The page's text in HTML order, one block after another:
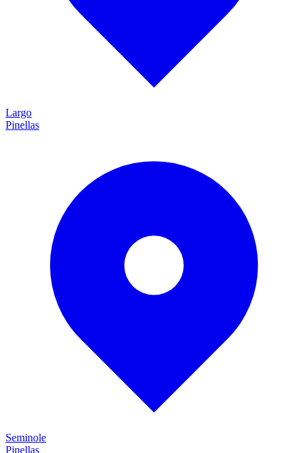
Largo
Pinellas
Seminole
Pinellas